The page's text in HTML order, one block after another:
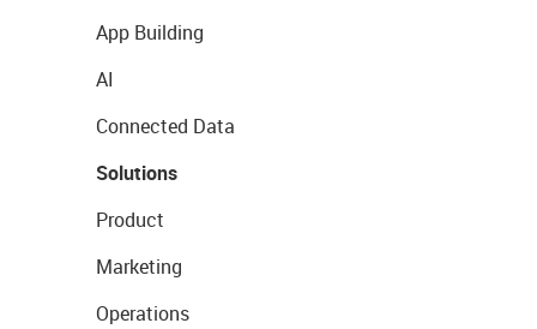
App Building
AI
Connected Data
Solutions
Product
Marketing
Operations